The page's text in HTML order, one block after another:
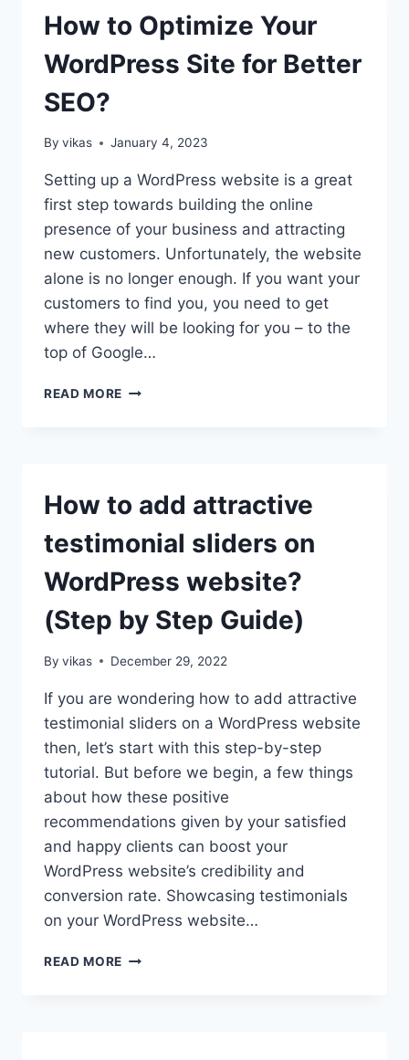
IN
LANGUAGE?
How to Optimize Your
WordPress Site for Better
SEO?
By vikas January 4, 2023
Setting up a WordPress website is a great
first step towards building the online
presence of your business and attracting
new customers. Unfortunately, the website
alone is no longer enough. If you want your
customers to find you, you need to get
where they will be looking for you – to the
top of Google…
READ MORE HOW
FOR
SEO?
How to add attractive
testimonial sliders on
WordPress website?
(Step by Step Guide)
By vikas December 29, 2022
If you are wondering how to add attractive
testimonial sliders on a WordPress website
then, let’s start with this step-by-step
tutorial. But before we begin, a few things
about how these positive
recommendations given by your satisfied
and happy clients can boost your
WordPress website’s credibility and
conversion rate. Showcasing testimonials
on your WordPress website…
READ MORE HOW